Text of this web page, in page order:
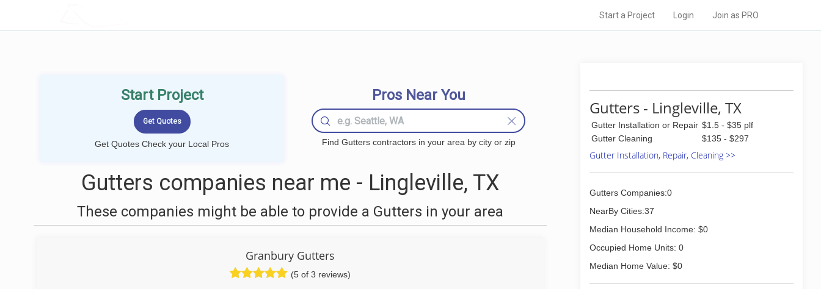
Start a Project Login Join as PRO
Start Project
Get Quotes Check your Local Pros
Pros Near You
Find Gutters contractors in your area by city or zip
Gutters companies near me - Lingleville, TX
These companies might be able to provide a Gutters in your area
Granbury Gutters
(5 of 3 reviews)
Gutters - Lingleville, TX
Gutter Installation or Repair $1.5 - $35 plf
Gutter Cleaning
$135 - $297
Gutter Installation, Repair, Cleaning >>
Gutters Companies:0
NearBy Cities:37
Median Household Income: $0
Occupied Home Units: 0
Median Home Value: $0